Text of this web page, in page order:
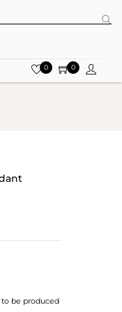
0 0
to be produced